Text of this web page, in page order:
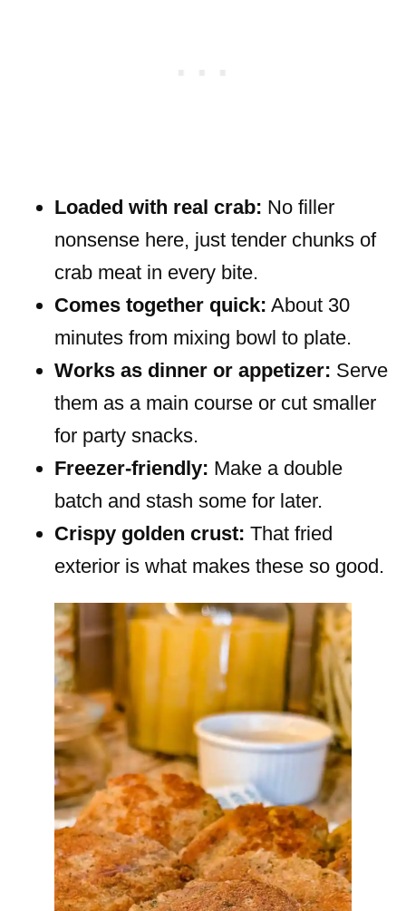
Loaded with real crab: No filler
nonsense here, just tender chunks of
crab meat in every bite.
Comes together quick: About 30
minutes from mixing bowl to plate.
Works as dinner or appetizer: Serve
them as a main course or cut smaller
for party snacks.
Freezer-friendly: Make a double
batch and stash some for later.
Crispy golden crust: That fried
exterior is what makes these so good.